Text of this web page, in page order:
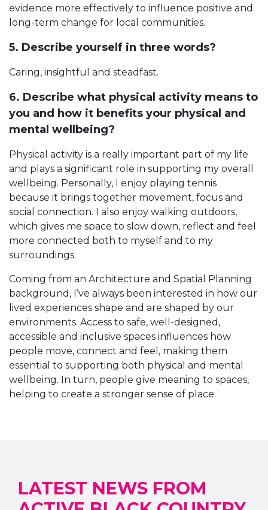
evidence more effectively to influence positive and
long-term change for local communities.
5. Describe yourself in three words?
Caring, insightful and steadfast.
6. Describe what physical activity means to
you and how it benefits your physical and
mental wellbeing?
Physical activity is a really important part of my life
and plays a significant role in supporting my overall
wellbeing. Personally, I enjoy playing tennis
because it brings together movement, focus and
social connection. I also enjoy walking outdoors,
which gives me space to slow down, reflect and feel
more connected both to myself and to my
surroundings.
Coming from an Architecture and Spatial Planning
background, I’ve always been interested in how our
lived experiences shape and are shaped by our
environments. Access to safe, well-designed,
accessible and inclusive spaces influences how
people move, connect and feel, making them
essential to supporting both physical and mental
wellbeing. In turn, people give meaning to spaces,
helping to create a stronger sense of place.
LATEST NEWS FROM